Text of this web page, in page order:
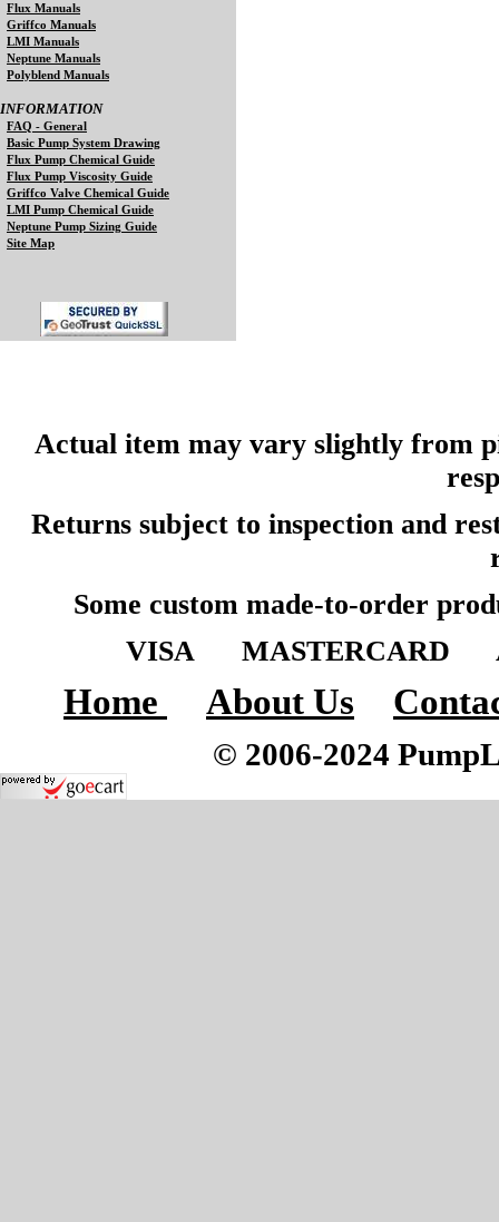
Flux Manuals
Griffco Manuals
LMI Manuals
Neptune Manuals
Polyblend Manuals
INFORMATION
FAQ - General
Basic Pump System Drawing
Flux Pump Chemical Guide
Flux Pump Viscosity Guide
Griffco Valve Chemical Guide
LMI Pump Chemical Guide
Neptune Pump Sizing Guide
Site Map
Actual item may vary slightly from
Returns subject to inspection and
Some custom made-to-order
VISA MASTERCARD
Home About Us
© 2006-2024